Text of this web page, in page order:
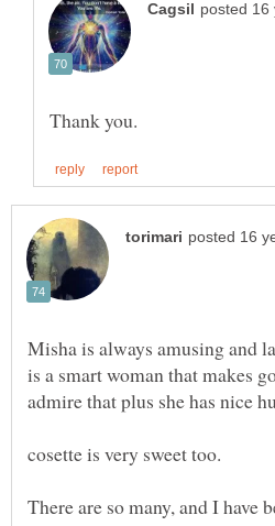
Misha is always amusing and
is a smart woman that makes
There are so many, and I have